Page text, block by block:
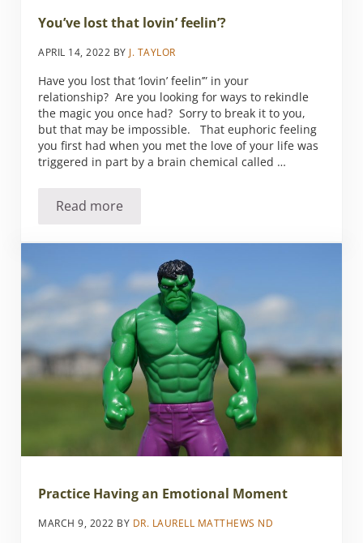
You’ve lost that lovin’ feelin’?
APRIL 14, 2022 BY J. TAYLOR
Have you lost that ‘lovin’ feelin’” in your
relationship? Are you looking for ways to rekindle
the magic you once had? Sorry to break it to you,
but that may be impossible. That euphoric feeling
you first had when you met the love of your life was
triggered in part by a brain chemical called …
Read moreYou’ve lost that lovin’ feelin’?
Practice Having an Emotional Moment
MARCH 9, 2022 BY DR. LAURELL MATTHEWS ND